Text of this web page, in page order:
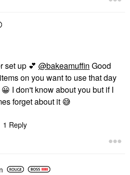
set up 💕 @bakeamuffin Good
on you want to use that day
😀 I don't know about you but if I
forget about it 😅
1 Reply